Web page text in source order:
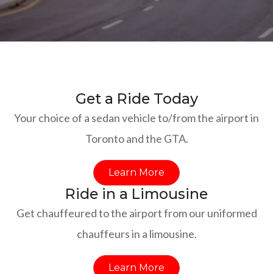
Get a Ride Today
Your choice of a sedan vehicle to/from the airport in
Toronto and the GTA.
Learn More
Ride in a Limousine
Get chauffeured to the airport from our uniformed
chauffeurs in a limousine.
Learn More